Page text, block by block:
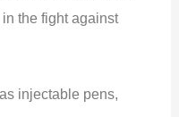
the fight against
injectable pens,